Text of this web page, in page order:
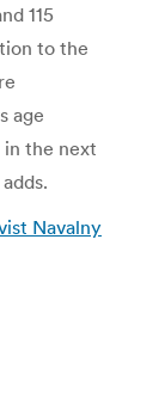
115
to the
age
the next
Navalny